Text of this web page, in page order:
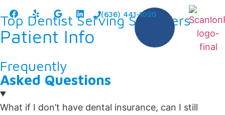
(636) 441-1020
Top Dentist Serving St. Peters
Patient Info
Frequently
Asked Questions
What if I don’t have dental insurance, can I still